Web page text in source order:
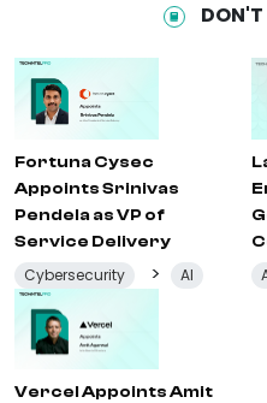
DON'T
Fortuna Cysec
Appoints Srinivas
Pendela as VP of
Service Delivery
Cybersecurity > AI
Vercel Appoints Amit